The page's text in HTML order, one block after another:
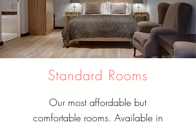
Standard Rooms
Our most affordable but
comfortable rooms. Available in